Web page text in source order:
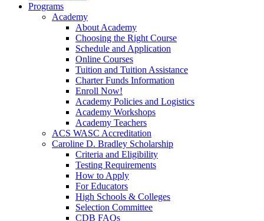
Programs
Academy
About Academy
Choosing the Right Course
Schedule and Application
Online Courses
Tuition and Tuition Assistance
Charter Funds Information
Enroll Now!
Academy Policies and Logistics​
Academy Workshops
Academy Teachers
ACS WASC Accreditation
Caroline D. Bradley Scholarship
Criteria and Eligibility
Testing Requirements
How to Apply
For Educators
High Schools & Colleges
Selection Committee
CDB FAQs